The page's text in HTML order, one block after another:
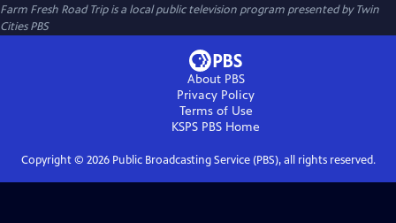
Farm Fresh Road Tripis a local public television program presented byTwin
Cities PBS
About PBS
Privacy Policy
Terms of Use
KSPS PBS Home
Copyright © 2026Public Broadcasting Service (PBS), all rights reserved.